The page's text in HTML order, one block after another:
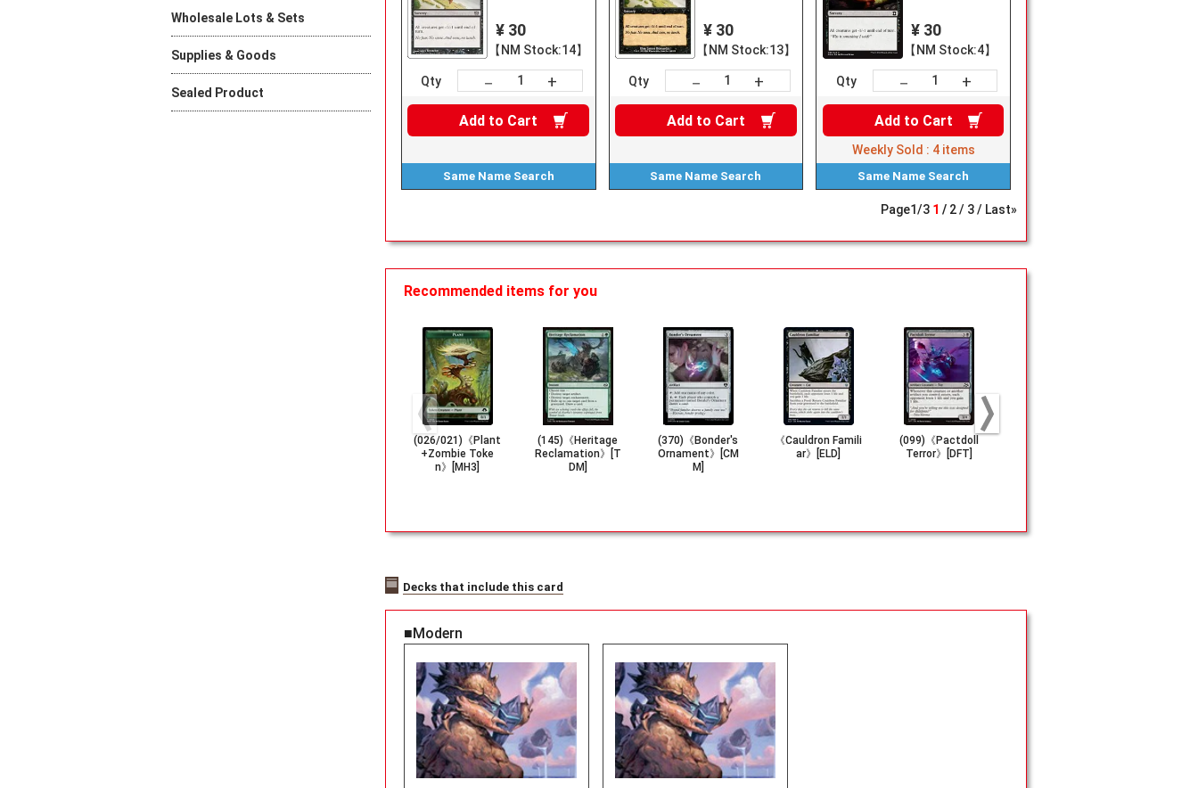
¥ 30
【NM Stock:14】
Qty － +
Add to Cart
Same Name Search
¥ 30
【NM Stock:13】
Qty － +
Add to Cart
Same Name Search
¥ 30
【NM Stock:4】
Qty － +
Add to Cart
Weekly Sold : 4 items
Same Name Search
Page1/3 1 2 3 Last»
Recommended items for you
(026/021)《Plant
+Zombie Toke
n》[MH3]
(145)《Heritage
Reclamation》[T
DM]
(370)《Bonder's
Ornament》[CM
M]
《Cauldron Famili
ar》[ELD]
(099)《Pactdoll
Terror》[DFT]
Decks that include this card
■Modern